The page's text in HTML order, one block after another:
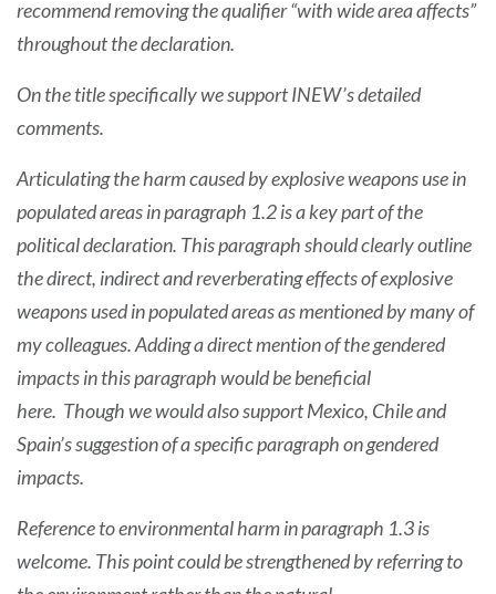
recommend removing the qualifier “with wide area affects”
throughout the declaration.
On the title specifically we support INEW’s detailed
comments.
Articulating the harm caused by explosive weapons use in
populated areas in paragraph 1.2 is a key part of the
political declaration. This paragraph should clearly outline
the direct, indirect and reverberating effects of explosive
weapons used in populated areas as mentioned by many of
my colleagues. Adding a direct mention of the gendered
impacts in this paragraph would be beneficial
here. Though we would also support Mexico, Chile and
Spain’s suggestion of a specific paragraph on gendered
impacts.
Reference to environmental harm in paragraph 1.3 is
welcome. This point could be strengthened by referring to